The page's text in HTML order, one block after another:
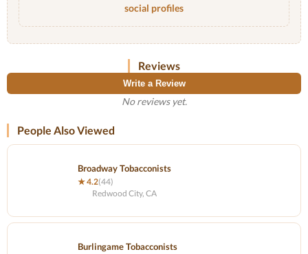
social profiles
Reviews
Write a Review
No reviews yet.
People Also Viewed
Broadway Tobacconists
★ 4.2(44)
Redwood City, CA
Burlingame Tobacconists